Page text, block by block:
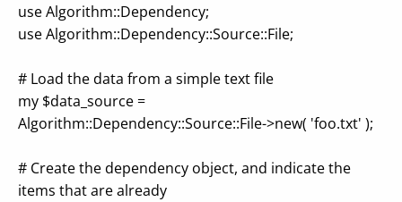
use Algorithm::Dependency;
use Algorithm::Dependency::Source::File;
# Load the data from a simple text file
my $data_source =
Algorithm::Dependency::Source::File->new( 'foo.txt' );
# Create the dependency object, and indicate the
items that are already